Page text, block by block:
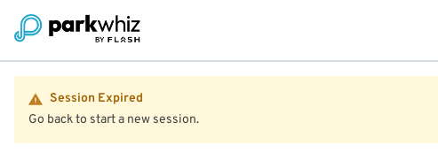
Session Expired
Go back to start a new session.